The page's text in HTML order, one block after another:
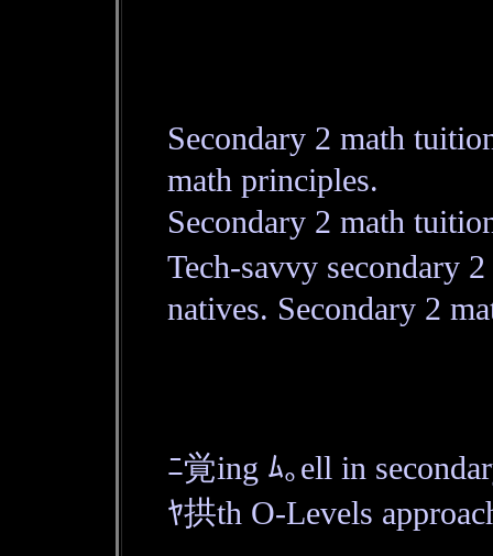
Secondary 2 math
math principles.
Secondary 2 math
Tech-savvy secondary
natives. Secondary 2
ﾆ覚ing ﾑ｡ell in
ﾔ拱th O-Levels